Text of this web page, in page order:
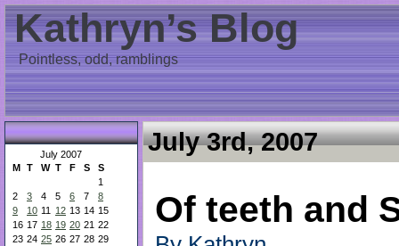
Kathryn’s Blog
Pointless, odd, ramblings
July 2007
M T W T F S S
1
2
3 4 5 6 7
8
9
10 11 12 13 14 15
16 17 18 19 20 21 22
23 24 25 26 27 28 29
July 3rd, 2007
Of teeth and